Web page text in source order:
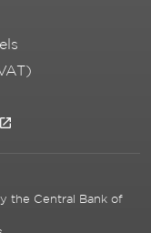
the Central Bank of